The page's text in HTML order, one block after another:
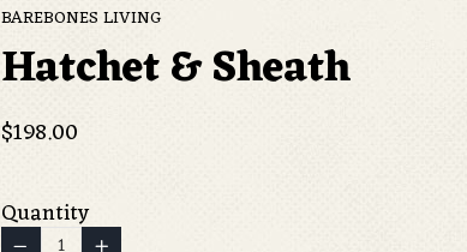
BAREBONES LIVING
Hatchet & Sheath
Regular
$198.00
Quantity